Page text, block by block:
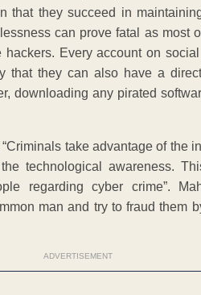
that they succeed in
can prove fatal as most
Every account on
that they can also have a
downloading any pirated
take advantage of the
technological awareness.
regarding cyber crime”.
man and try to fraud them
ADVERTISEMENT